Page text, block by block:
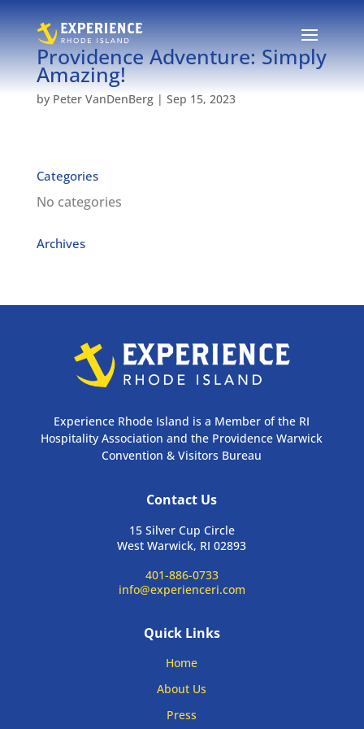
Providence Adventure: Simply
Amazing!
by Peter VanDenBerg| Sep 15, 2023
Categories
No categories
Archives
Experience Rhode Island is a Member of the RI
Hospitality Association and the Providence Warwick
Convention & Visitors Bureau
Contact Us
15 Silver Cup Circle
West Warwick, RI 02893
401-886-0733
info@experienceri.com
Quick Links
Home
About Us
Press